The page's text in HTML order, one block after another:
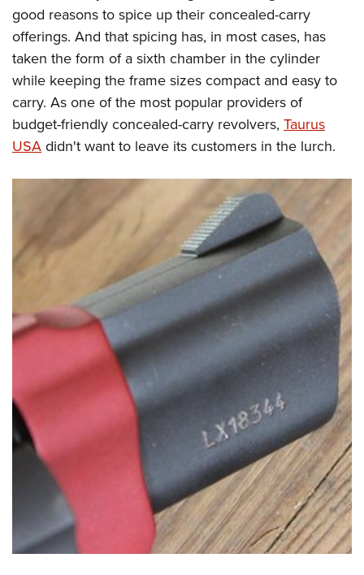
Firearm Training
NRA Marksmanship Qualification Program
NRA Training Course Catalog
Women On Target® Instructional Shooting Clinics
Become An NRA Instructor
Youth Education Summit
Adventure Camp
Youth Hunter Education Challenge
National Junior Shooting Camps
Youth Wildlife Art Contest
Home Air Gun Program
Eddie Eagle GunSafe® Program
NRA Gun Safety Rules
Collegiate Shooting Programs
National Youth Shooting Sports Cooperative Program
Request for Eagle Scout Certificate
good reasons to spice up their concealed-carry
offerings. And that spicing has, in most cases, has
taken the form of a sixth chamber in the cylinder
while keeping the frame sizes compact and easy to
carry. As one of the most popular providers of
budget-friendly concealed-carry revolvers, Taurus
USA didn't want to leave its customers in the lurch.